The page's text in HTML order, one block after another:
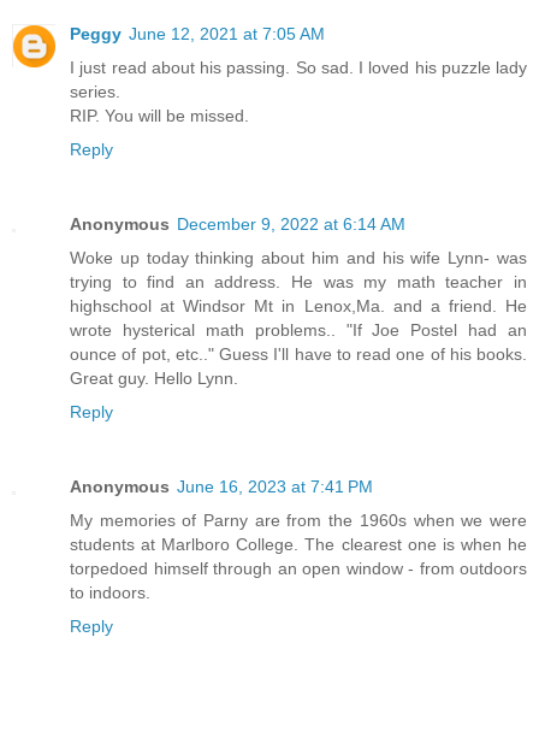
Peggy June 12, 2021 at 7:05 AM
I just read about his passing. So sad. I loved his puzzle lady
series.
RIP. You will be missed.
Reply
Anonymous December 9, 2022 at 6:14 AM
Woke up today thinking about him and his wife Lynn- was
trying to find an address. He was my math teacher in
highschool at Windsor Mt in Lenox,Ma. and a friend. He
wrote hysterical math problems.. "If Joe Postel had an
ounce of pot, etc.." Guess I'll have to read one of his books.
Great guy. Hello Lynn.
Reply
Anonymous June 16, 2023 at 7:41 PM
My memories of Parny are from the 1960s when we were
students at Marlboro College. The clearest one is when he
torpedoed himself through an open window - from outdoors
to indoors.
Reply